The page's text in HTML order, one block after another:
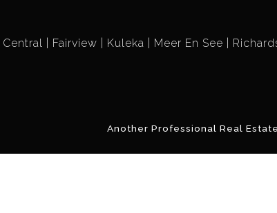
Fairview Kuleka Meer En See
Another Professional Real